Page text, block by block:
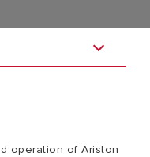
operation of Ariston